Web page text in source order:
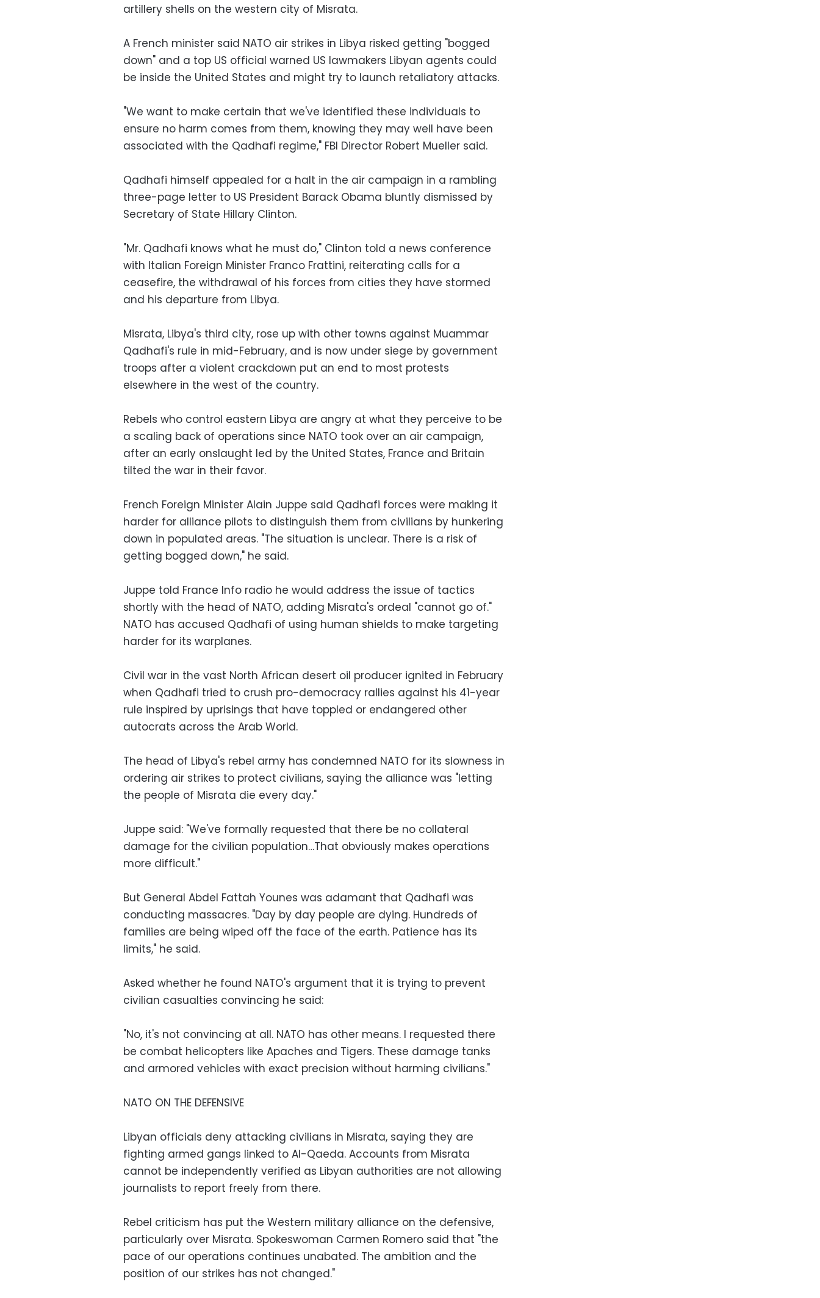
artillery shells on the western city of Misrata.
A French minister said NATO air strikes in Libya risked getting "bogged
down" and a top US official warned US lawmakers Libyan agents could
be inside the United States and might try to launch retaliatory attacks.
"We want to make certain that we've identified these individuals to
ensure no harm comes from them, knowing they may well have been
associated with the Qadhafi regime," FBI Director Robert Mueller said.
Qadhafi himself appealed for a halt in the air campaign in a rambling
three-page letter to US President Barack Obama bluntly dismissed by
Secretary of State Hillary Clinton.
"Mr. Qadhafi knows what he must do," Clinton told a news conference
with Italian Foreign Minister Franco Frattini, reiterating calls for a
ceasefire, the withdrawal of his forces from cities they have stormed
and his departure from Libya.
Misrata, Libya's third city, rose up with other towns against Muammar
Qadhafi's rule in mid-February, and is now under siege by government
troops after a violent crackdown put an end to most protests
elsewhere in the west of the country.
Rebels who control eastern Libya are angry at what they perceive to be
a scaling back of operations since NATO took over an air campaign,
after an early onslaught led by the United States, France and Britain
tilted the war in their favor.
French Foreign Minister Alain Juppe said Qadhafi forces were making it
harder for alliance pilots to distinguish them from civilians by hunkering
down in populated areas. "The situation is unclear. There is a risk of
getting bogged down," he said.
Juppe told France Info radio he would address the issue of tactics
shortly with the head of NATO, adding Misrata's ordeal "cannot go of."
NATO has accused Qadhafi of using human shields to make targeting
harder for its warplanes.
Civil war in the vast North African desert oil producer ignited in February
when Qadhafi tried to crush pro-democracy rallies against his 41-year
rule inspired by uprisings that have toppled or endangered other
autocrats across the Arab World.
The head of Libya's rebel army has condemned NATO for its slowness in
ordering air strikes to protect civilians, saying the alliance was "letting
the people of Misrata die every day."
Juppe said: "We've formally requested that there be no collateral
damage for the civilian population…That obviously makes operations
more difficult."
But General Abdel Fattah Younes was adamant that Qadhafi was
conducting massacres. "Day by day people are dying. Hundreds of
families are being wiped off the face of the earth. Patience has its
limits," he said.
Asked whether he found NATO's argument that it is trying to prevent
civilian casualties convincing he said:
"No, it's not convincing at all. NATO has other means. I requested there
be combat helicopters like Apaches and Tigers. These damage tanks
and armored vehicles with exact precision without harming civilians."
NATO ON THE DEFENSIVE
Libyan officials deny attacking civilians in Misrata, saying they are
fighting armed gangs linked to Al-Qaeda. Accounts from Misrata
cannot be independently verified as Libyan authorities are not allowing
journalists to report freely from there.
Rebel criticism has put the Western military alliance on the defensive,
particularly over Misrata. Spokeswoman Carmen Romero said that "the
pace of our operations continues unabated. The ambition and the
position of our strikes has not changed."